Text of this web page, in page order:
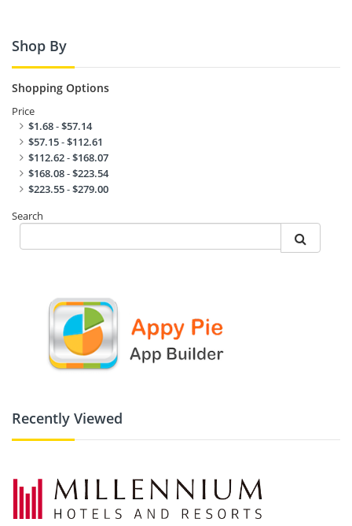
Shop By
Shopping Options
Price
$1.68-$57.14
$57.15-$112.61
$112.62-$168.07
$168.08-$223.54
$223.55-$279.00
Search
Recently Viewed